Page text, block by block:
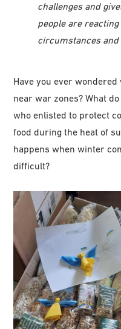
challenges and
people are
circumstances
Have you ever
near war zones? What
who enlisted to protect
food during the heat of
happens when winter
difficult?